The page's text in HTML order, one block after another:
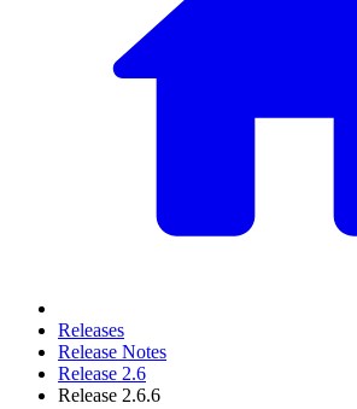
Releases
Release Notes
Release 2.6
Release 2.6.6